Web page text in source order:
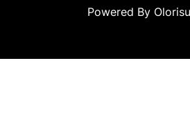
Powered By